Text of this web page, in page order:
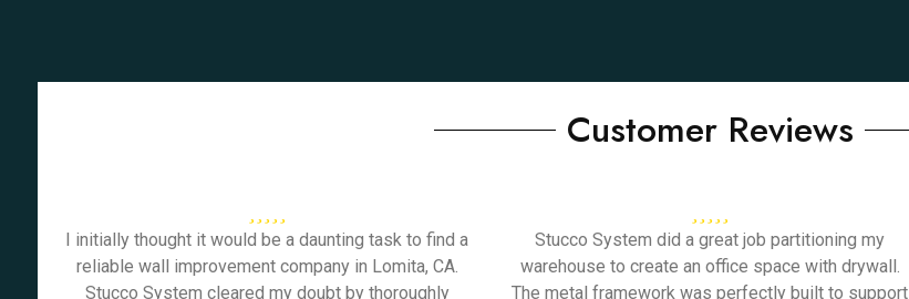
Customer Reviews
I initially thought it would be a daunting task to find a
reliable wall improvement company in Lomita, CA.
Stucco System cleared my doubt by thoroughly
Stucco System did a great job partitioning my
warehouse to create an office space with drywall.
The metal framework was perfectly built to support